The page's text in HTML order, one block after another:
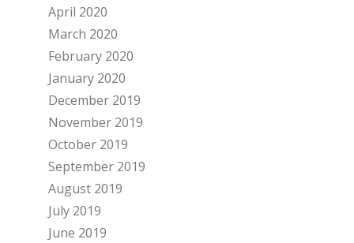
April 2020
March 2020
February 2020
January 2020
December 2019
November 2019
October 2019
September 2019
August 2019
July 2019
June 2019